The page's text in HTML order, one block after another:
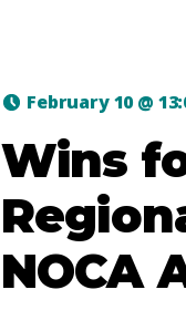
on a unique
fracture, major
ICU care and
February 10@
Wins
NOCA